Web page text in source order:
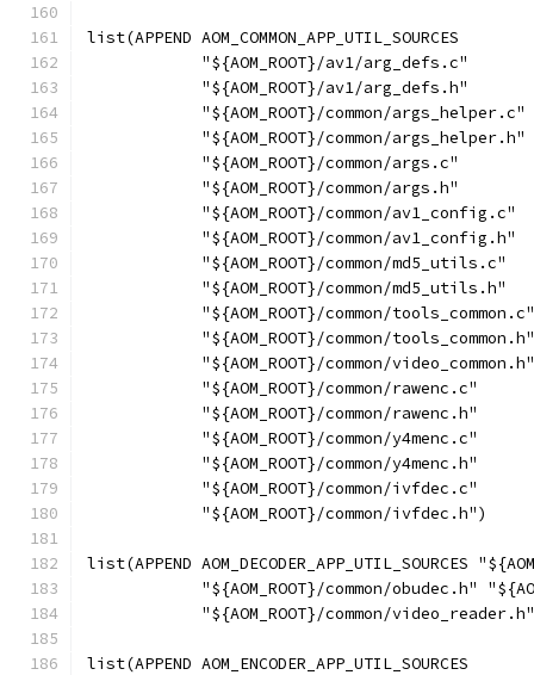
list(APPEND AOM_COMMON_APP_UTIL_SOURCES
            "${AOM_ROOT}/av1/arg_defs.c"
            "${AOM_ROOT}/av1/arg_defs.h"
            "${AOM_ROOT}/common/args_helper.c"
            "${AOM_ROOT}/common/args_helper.h"
            "${AOM_ROOT}/common/args.c"
            "${AOM_ROOT}/common/args.h"
            "${AOM_ROOT}/common/av1_config.c"
            "${AOM_ROOT}/common/av1_config.h"
            "${AOM_ROOT}/common/md5_utils.c"
            "${AOM_ROOT}/common/md5_utils.h"
            "${AOM_ROOT}/common/tools_common.c"
            "${AOM_ROOT}/common/tools_common.h"
            "${AOM_ROOT}/common/video_common.h"
            "${AOM_ROOT}/common/rawenc.c"
            "${AOM_ROOT}/common/rawenc.h"
            "${AOM_ROOT}/common/y4menc.c"
            "${AOM_ROOT}/common/y4menc.h"
            "${AOM_ROOT}/common/ivfdec.c"
            "${AOM_ROOT}/common/ivfdec.h")
list(APPEND AOM_DECODER_APP_UTIL_SOURCES
"${AOM_ROOT}/common/obudec.h"
"${AOM_ROOT}/common/
list(APPEND AOM_ENCODER_APP_UTIL_SOURCES